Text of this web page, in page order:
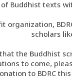
བོད་ཡིག
中文
Buddhist texts
organization,
scholars
the Buddhist
to come,
to BDRC